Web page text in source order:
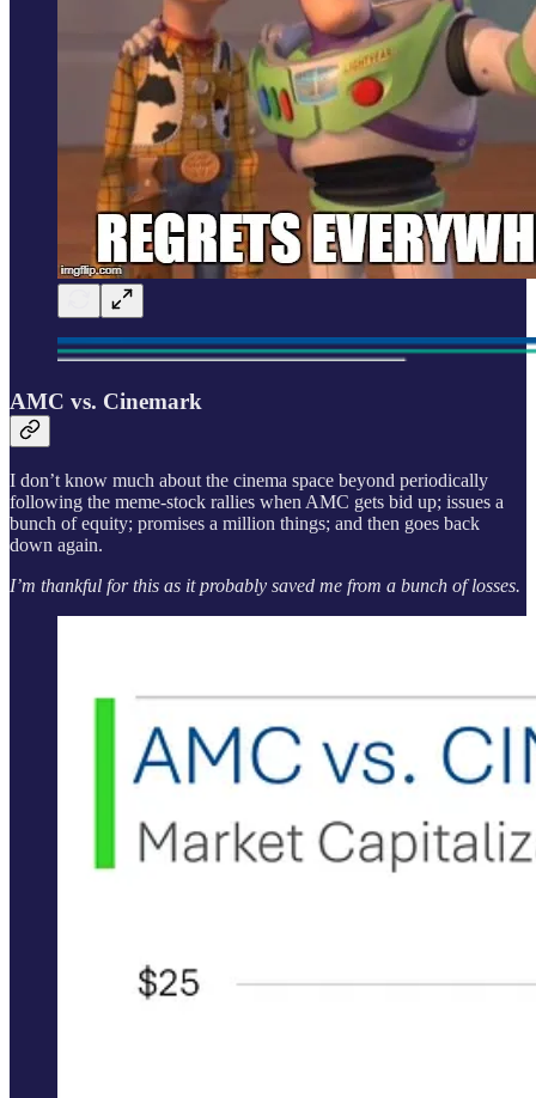
AMC vs. Cinemark
I don’t know much about the cinema space beyond periodically
following the meme-stock rallies when AMC gets bid up; issues a
bunch of equity; promises a million things; and then goes back
down again.
I’m thankful for this as it probably saved me from a bunch of losses.